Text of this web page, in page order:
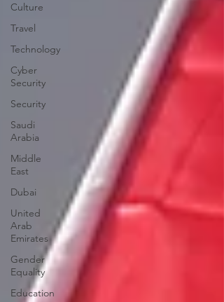
Culture
Travel
Technology
Cyber
Security
Security
Saudi
Arabia
Middle
East
Dubai
United
Arab
Emirates
Gender
Equality
Education